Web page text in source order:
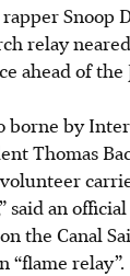
Snoop
relay
ahead of the
borne by
Thomas
said an
the Canal
“flame relay”.